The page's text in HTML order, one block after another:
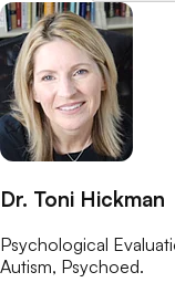
Dr. Toni Hickman
Psychological
Autism, Psychoed.